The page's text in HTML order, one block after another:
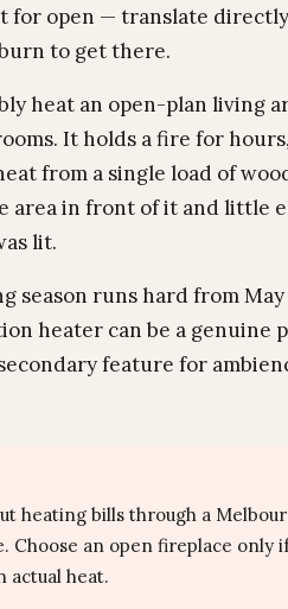
for open — translate
to get there.
heat an open-plan living
It holds a fire for
from a single load of
area in front of it and little
lit.
season runs hard from
heater can be a genuine
feature for
heating bills through a
Choose an open fireplace only
actual heat.